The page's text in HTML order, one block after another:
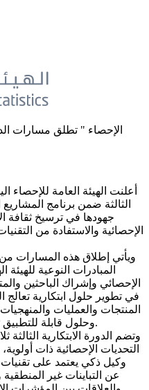
أعلنت الهيئة العامة للإحصاء
الثالثة ضمن برنامج
جهودها في ترسيخ ثقافة
الإحصائية والاستفادة من
ويأتي إطلاق هذه المسارات من
المبادرات النوعية
الإحصائي وإشراك الباحثين
في تطوير حلول ابتكارية تعالج
المنتجات والعمليات
وحلول قابلة للتطبيق تحقق قيمة مضافة للعمل الإحصائي.
وتضم الدورة الابتكارية
التحديات الإحصائية ذات
وكيل ذكي يعتمد على
عن التباينات غير المنطقية